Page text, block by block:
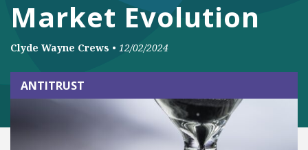
Market Evolution
Clyde Wayne Crews • 12/02/2024
ANTITRUST